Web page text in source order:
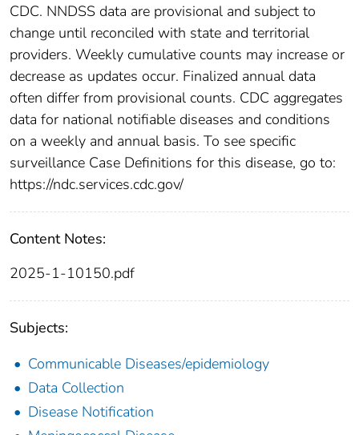
CDC. NNDSS data are provisional and subject to
change until reconciled with state and territorial
providers. Weekly cumulative counts may increase or
decrease as updates occur. Finalized annual data
often differ from provisional counts. CDC aggregates
data for national notifiable diseases and conditions
on a weekly and annual basis. To see specific
surveillance Case Definitions for this disease, go to:
https://ndc.services.cdc.gov/
Content Notes:
2025-1-10150.pdf
Subjects:
Communicable Diseases/epidemiology
Data Collection
Disease Notification